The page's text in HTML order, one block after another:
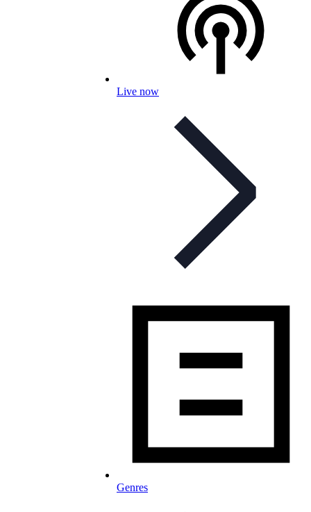
Live now
Genres